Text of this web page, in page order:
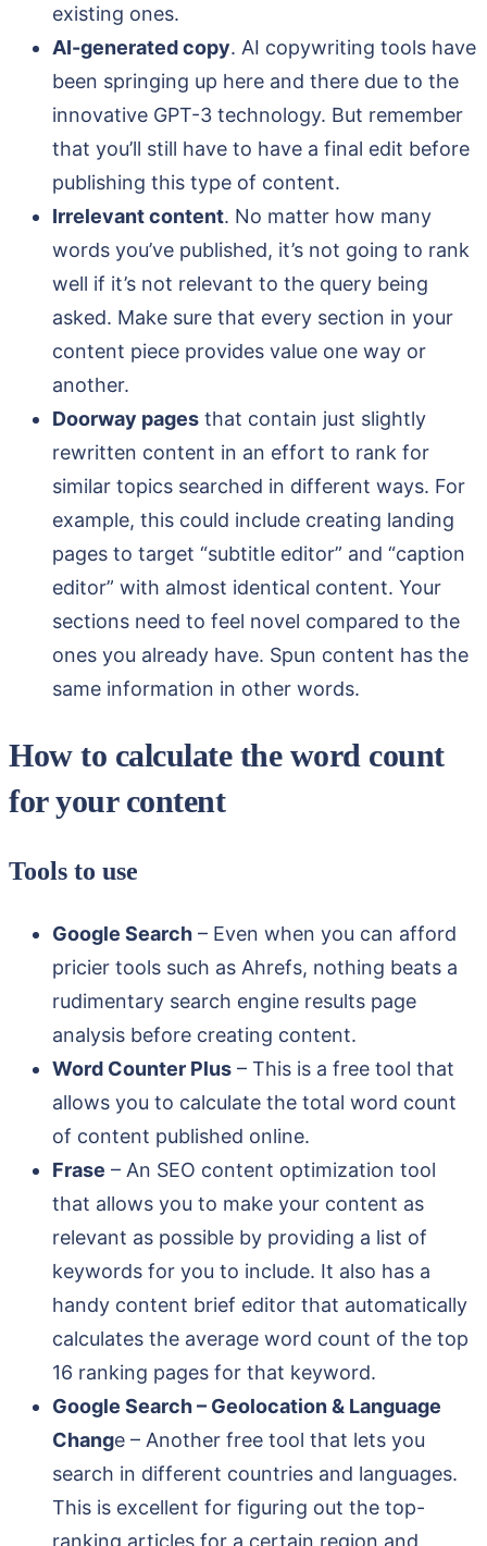
existing ones.
AI-generated copy. AI copywriting tools have
been springing up here and there due to the
innovative GPT-3 technology. But remember
that you’ll still have to have a final edit before
publishing this type of content.
Irrelevant content. No matter how many
words you’ve published, it’s not going to rank
well if it’s not relevant to the query being
asked. Make sure that every section in your
content piece provides value one way or
another.
Doorway pages that contain just slightly
rewritten content in an effort to rank for
similar topics searched in different ways. For
example, this could include creating landing
pages to target “subtitle editor” and “caption
editor” with almost identical content. Your
sections need to feel novel compared to the
ones you already have. Spun content has the
same information in other words.
How to calculate the word count
for your content
Tools to use
Google Search – Even when you can afford
pricier tools such as Ahrefs, nothing beats a
rudimentary search engine results page
analysis before creating content.
Word Counter Plus – This is a free tool that
allows you to calculate the total word count
of content published online.
Frase – An SEO content optimization tool
that allows you to make your content as
relevant as possible by providing a list of
keywords for you to include. It also has a
handy content brief editor that automatically
calculates the average word count of the top
16 ranking pages for that keyword.
Google Search – Geolocation & Language
Change – Another free tool that lets you
search in different countries and languages.
This is excellent for figuring out the top-
ranking articles for a certain region and